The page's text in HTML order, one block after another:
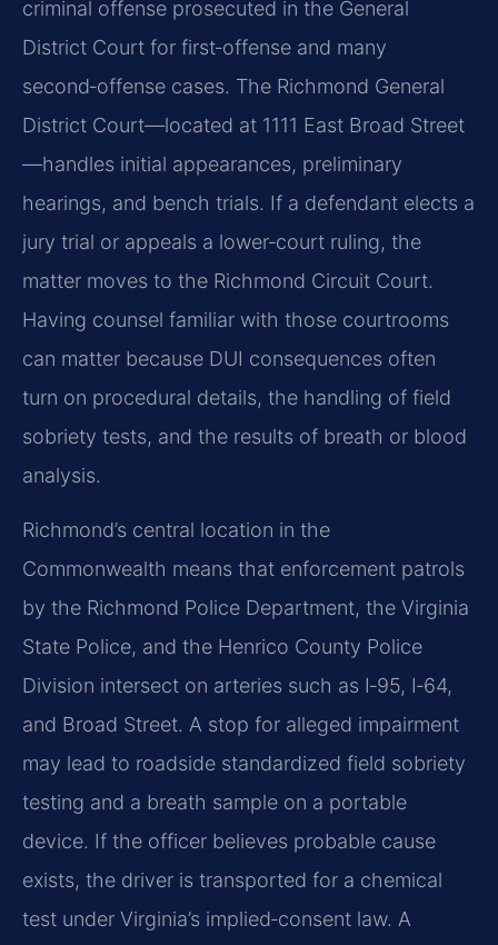
criminal offense prosecuted in the General
District Court for first‑offense and many
second‑offense cases. The Richmond General
District Court—located at 1111 East Broad Street
—handles initial appearances, preliminary
hearings, and bench trials. If a defendant elects a
jury trial or appeals a lower‑court ruling, the
matter moves to the Richmond Circuit Court.
Having counsel familiar with those courtrooms
can matter because DUI consequences often
turn on procedural details, the handling of field
sobriety tests, and the results of breath or blood
analysis.
Richmond’s central location in the
Commonwealth means that enforcement patrols
by the Richmond Police Department, the Virginia
State Police, and the Henrico County Police
Division intersect on arteries such as I‑95, I‑64,
and Broad Street. A stop for alleged impairment
may lead to roadside standardized field sobriety
testing and a breath sample on a portable
device. If the officer believes probable cause
exists, the driver is transported for a chemical
test under Virginia’s implied‑consent law. A